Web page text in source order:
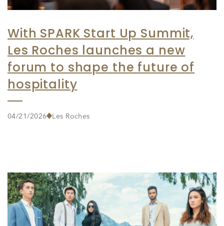
With SPARK Start Up Summit,
Les Roches launches a new
forum to shape the future of
hospitality
04/21/2026 Les Roches